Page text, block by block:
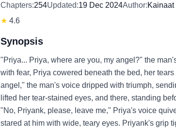
Chapters:254Updated:19 Dec 2024Author:Kainaat
★ 4.6
Synopsis
"Priya... Priya, where are you, my angel?" the
with fear, Priya cowered beneath the bed, her
angel," the man's voice dripped with triumph,
lifted her tear-stained eyes, and there, standing
"No, Priyank, please, leave me," Priya's voice
stared at him with wide, teary eyes. Priyank's grip